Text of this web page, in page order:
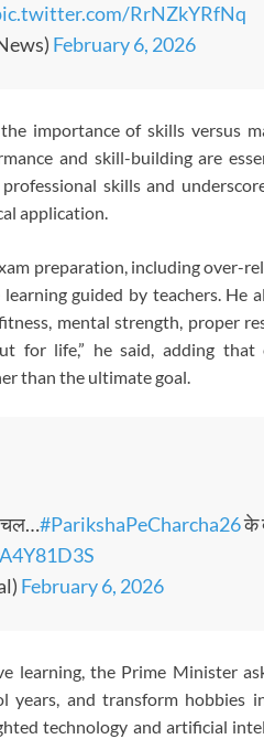
RrNZkYRfNq
February 6, 2026
importance of skills versus
and skill-building are
skills and
application.
preparation, including over-
guided by teachers. He
mental strength, proper
for life,” he said, adding that
than the ultimate goal.
चल…#ParikshaPeCharcha26के
February 6, 2026
learning, the Prime Minister
years, and transform hobbies
technology and artificial